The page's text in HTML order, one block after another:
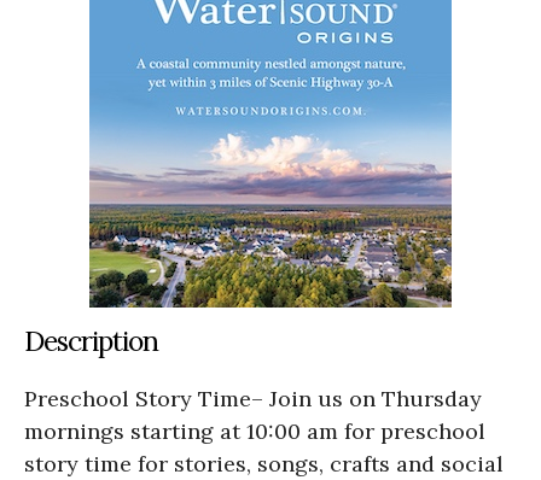
Description
Preschool Story Time– Join us on Thursday
mornings starting at 10:00 am for preschool
story time for stories, songs, crafts and social